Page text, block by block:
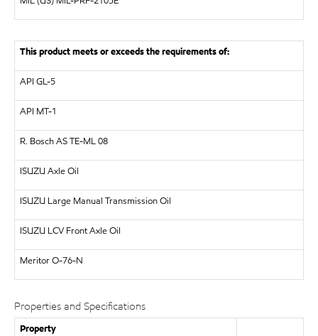
This product meets or exceeds the requirements of:
API GL-5
API MT-1
R. Bosch ASTE-ML 08
ISUZU Axle Oil
ISUZU Large Manual Transmission Oil
ISUZU LCV Front Axle Oil
MeritorO-76-N
Properties and Specifications
Property